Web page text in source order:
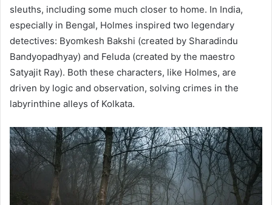
sleuths, including some much closer to home. In India,
especially in Bengal, Holmes inspired two legendary
detectives: Byomkesh Bakshi (created by Sharadindu
Bandyopadhyay) and Feluda (created by the maestro
Satyajit Ray). Both these characters, like Holmes, are
driven by logic and observation, solving crimes in the
labyrinthine alleys of Kolkata.